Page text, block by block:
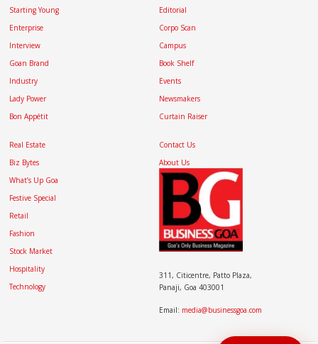
Starting Young
Enterprise
Interview
Goan Brand
Industry
Lady Power
Bon Appétit
Editorial
Corpo Scan
Campus
Book Shelf
Events
Newsmakers
Curtain Raiser
Real Estate
Biz Bytes
What’s Up Goa
Festive Special
Retail
Fashion
Stock Market
Hospitality
Technology
Contact Us
About Us
311, Citicentre, Patto Plaza,
Panaji, Goa 403001
Email: media@businessgoa.com